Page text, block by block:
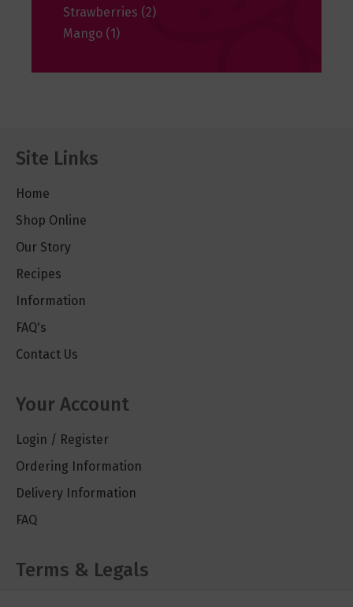
Strawberries (2)
Mango (1)
Site Links
Home
Shop Online
Our Story
Recipes
Information
FAQ's
Contact Us
Your Account
Login / Register
Ordering Information
Delivery Information
FAQ
Terms & Legals